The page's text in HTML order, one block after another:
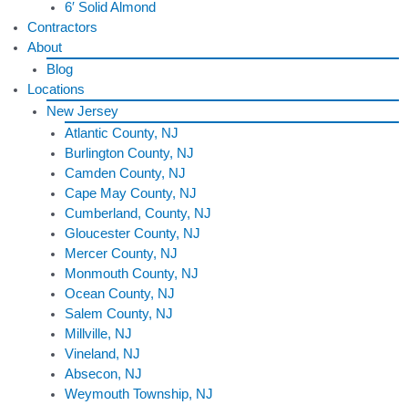
6′ Solid Almond
Contractors
About
Blog
Locations
New Jersey
Atlantic County, NJ
Burlington County, NJ
Camden County, NJ
Cape May County, NJ
Cumberland, County, NJ
Gloucester County, NJ
Mercer County, NJ
Monmouth County, NJ
Ocean County, NJ
Salem County, NJ
Millville, NJ
Vineland, NJ
Absecon, NJ
Weymouth Township, NJ